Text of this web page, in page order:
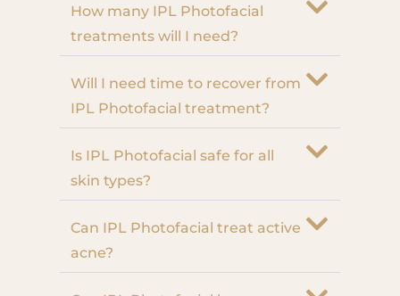
How many IPL Photofacial
treatments will I need?
Will I need time to recover from
IPL Photofacial treatment?
Is IPL Photofacial safe for all
skin types?
Can IPL Photofacial treat active
acne?